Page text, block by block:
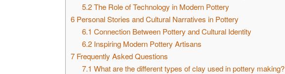
5.2The Role of Technology in Modern Pottery
6 Personal Stories and Cultural Narratives in Pottery
6.1 Connection Between Pottery and Cultural Identity
6.2Inspiring Modern Pottery Artisans
7 Frequently Asked Questions
7.1 What are the different types of clay used in pottery making?